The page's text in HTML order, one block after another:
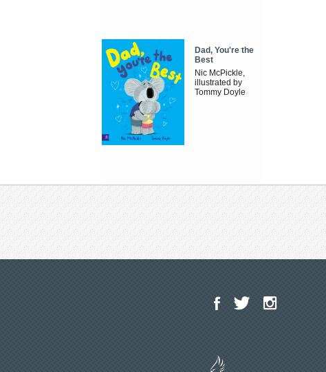
Dad, You're the
Best
Nic McPickle,
illustrated by
Tommy Doyle